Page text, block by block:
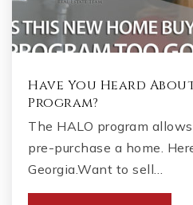
Have You Heard
Program?
The HALO program
pre-purchase a home.
Georgia.Want to sell…